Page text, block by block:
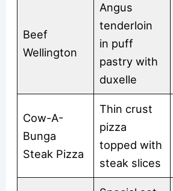
Beef
Wellington
Angus
tenderloin
in puff
pastry with
duxelle
Cow-A-
Bunga
Steak Pizza
Thin crust
pizza
topped with
steak slices